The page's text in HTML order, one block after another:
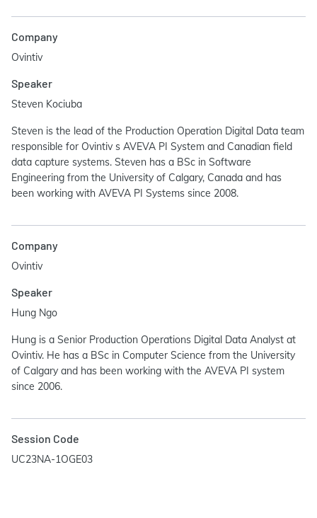
Company
Ovintiv
Speaker
Steven Kociuba
Steven is the lead of the Production Operation Digital Data team
responsible for Ovintiv s AVEVA PI System and Canadian field
data capture systems. Steven has a BSc in Software
Engineering from the University of Calgary, Canada and has
been working with AVEVA PI Systems since 2008.
Company
Ovintiv
Speaker
Hung Ngo
Hung is a Senior Production Operations Digital Data Analyst at
Ovintiv. He has a BSc in Computer Science from the University
of Calgary and has been working with the AVEVA PI system
since 2006.
Session Code
UC23NA-1OGE03